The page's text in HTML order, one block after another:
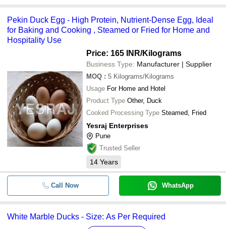
Pekin Duck Egg - High Protein, Nutrient-Dense Egg, Ideal
for Baking and Cooking , Steamed or Fried for Home and
Hospitality Use
Price: 165 INR/Kilograms
Business Type: Manufacturer | Supplier
MOQ : 5 Kilograms/Kilograms
Usage For Home and Hotel
Product Type Other, Duck
Cooked Processing Type Steamed, Fried
Yesraj Enterprises
Pune
Trusted Seller
14 Years
Call Now WhatsApp
White Marble Ducks - Size: As Per Required